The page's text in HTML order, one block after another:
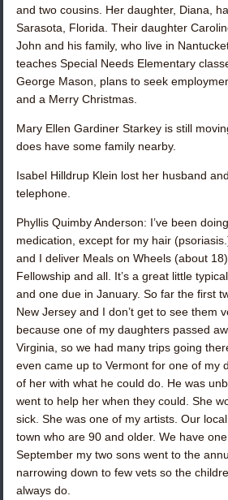
and two cousins. Her daughter, Diana,
Sarasota, Florida. Their daughter
John and his family, who live in
teaches Special Needs Elementary
George Mason, plans to seek
and a Merry Christmas.
Mary Ellen Gardiner Starkey is still
does have some family nearby.
Isabel Hilldrup Klein lost her husband
telephone.
Phyllis Quimby Anderson: I’ve been
medication, except for my hair
and I deliver Meals on Wheels (about
Fellowship and all. It’s a great little
and one due in January. So far the first
New Jersey and I don’t get to see them
because one of my daughters passed
Virginia, so we had many trips going
even came up to Vermont for one of my
of her with what he could do. He was
went to help her when they could. She
sick. She was one of my artists. Our
town who are 90 and older. We have
September my two sons went to the
narrowing down to few vets so the
always do.